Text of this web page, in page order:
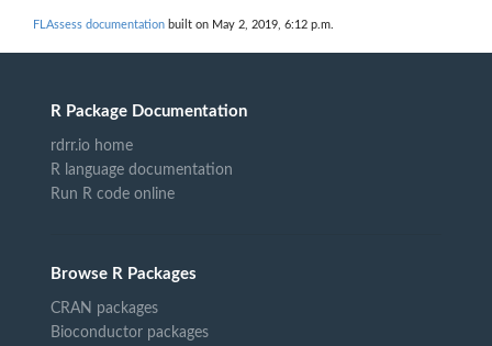
FLAssess documentation built on May 2, 2019, 6:12 p.m.
R Package Documentation
rdrr.io home
R language documentation
Run R code online
Browse R Packages
CRAN packages
Bioconductor packages